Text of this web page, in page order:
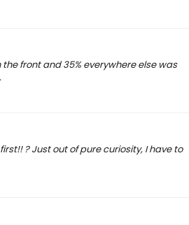
front and 35% everywhere else was
? Just out of pure curiosity, I have to